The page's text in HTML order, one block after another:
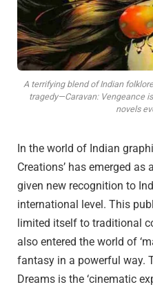
A terrifying blend of Indian
tragedy—Caravan: Vengeance
novels
In the world of Indian
Creations’ has emerged
given new recognition to
international level. This
limited itself to traditional
also entered the world of
fantasy in a powerful way.
Dreams is the ‘cinematic